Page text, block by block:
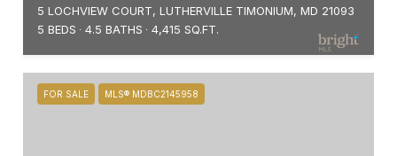
5 LOCHVIEW COURT, LUTHERVILLE TIMONIUM, MD 21093
5 BEDS
4.5 BATHS 4,415 SQ.FT.
FOR SALE MLS® MDBC2145958